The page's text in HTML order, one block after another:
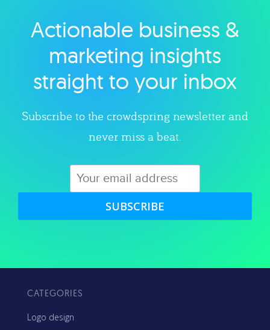
Explore category
Actionable business &
marketing insights
straight to your inbox
Subscribe to the crowdspring newsletter and
never miss a beat.
SUBSCRIBE
CATEGORIES
Logo design